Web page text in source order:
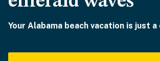
Your Alabama beach vacation is just a